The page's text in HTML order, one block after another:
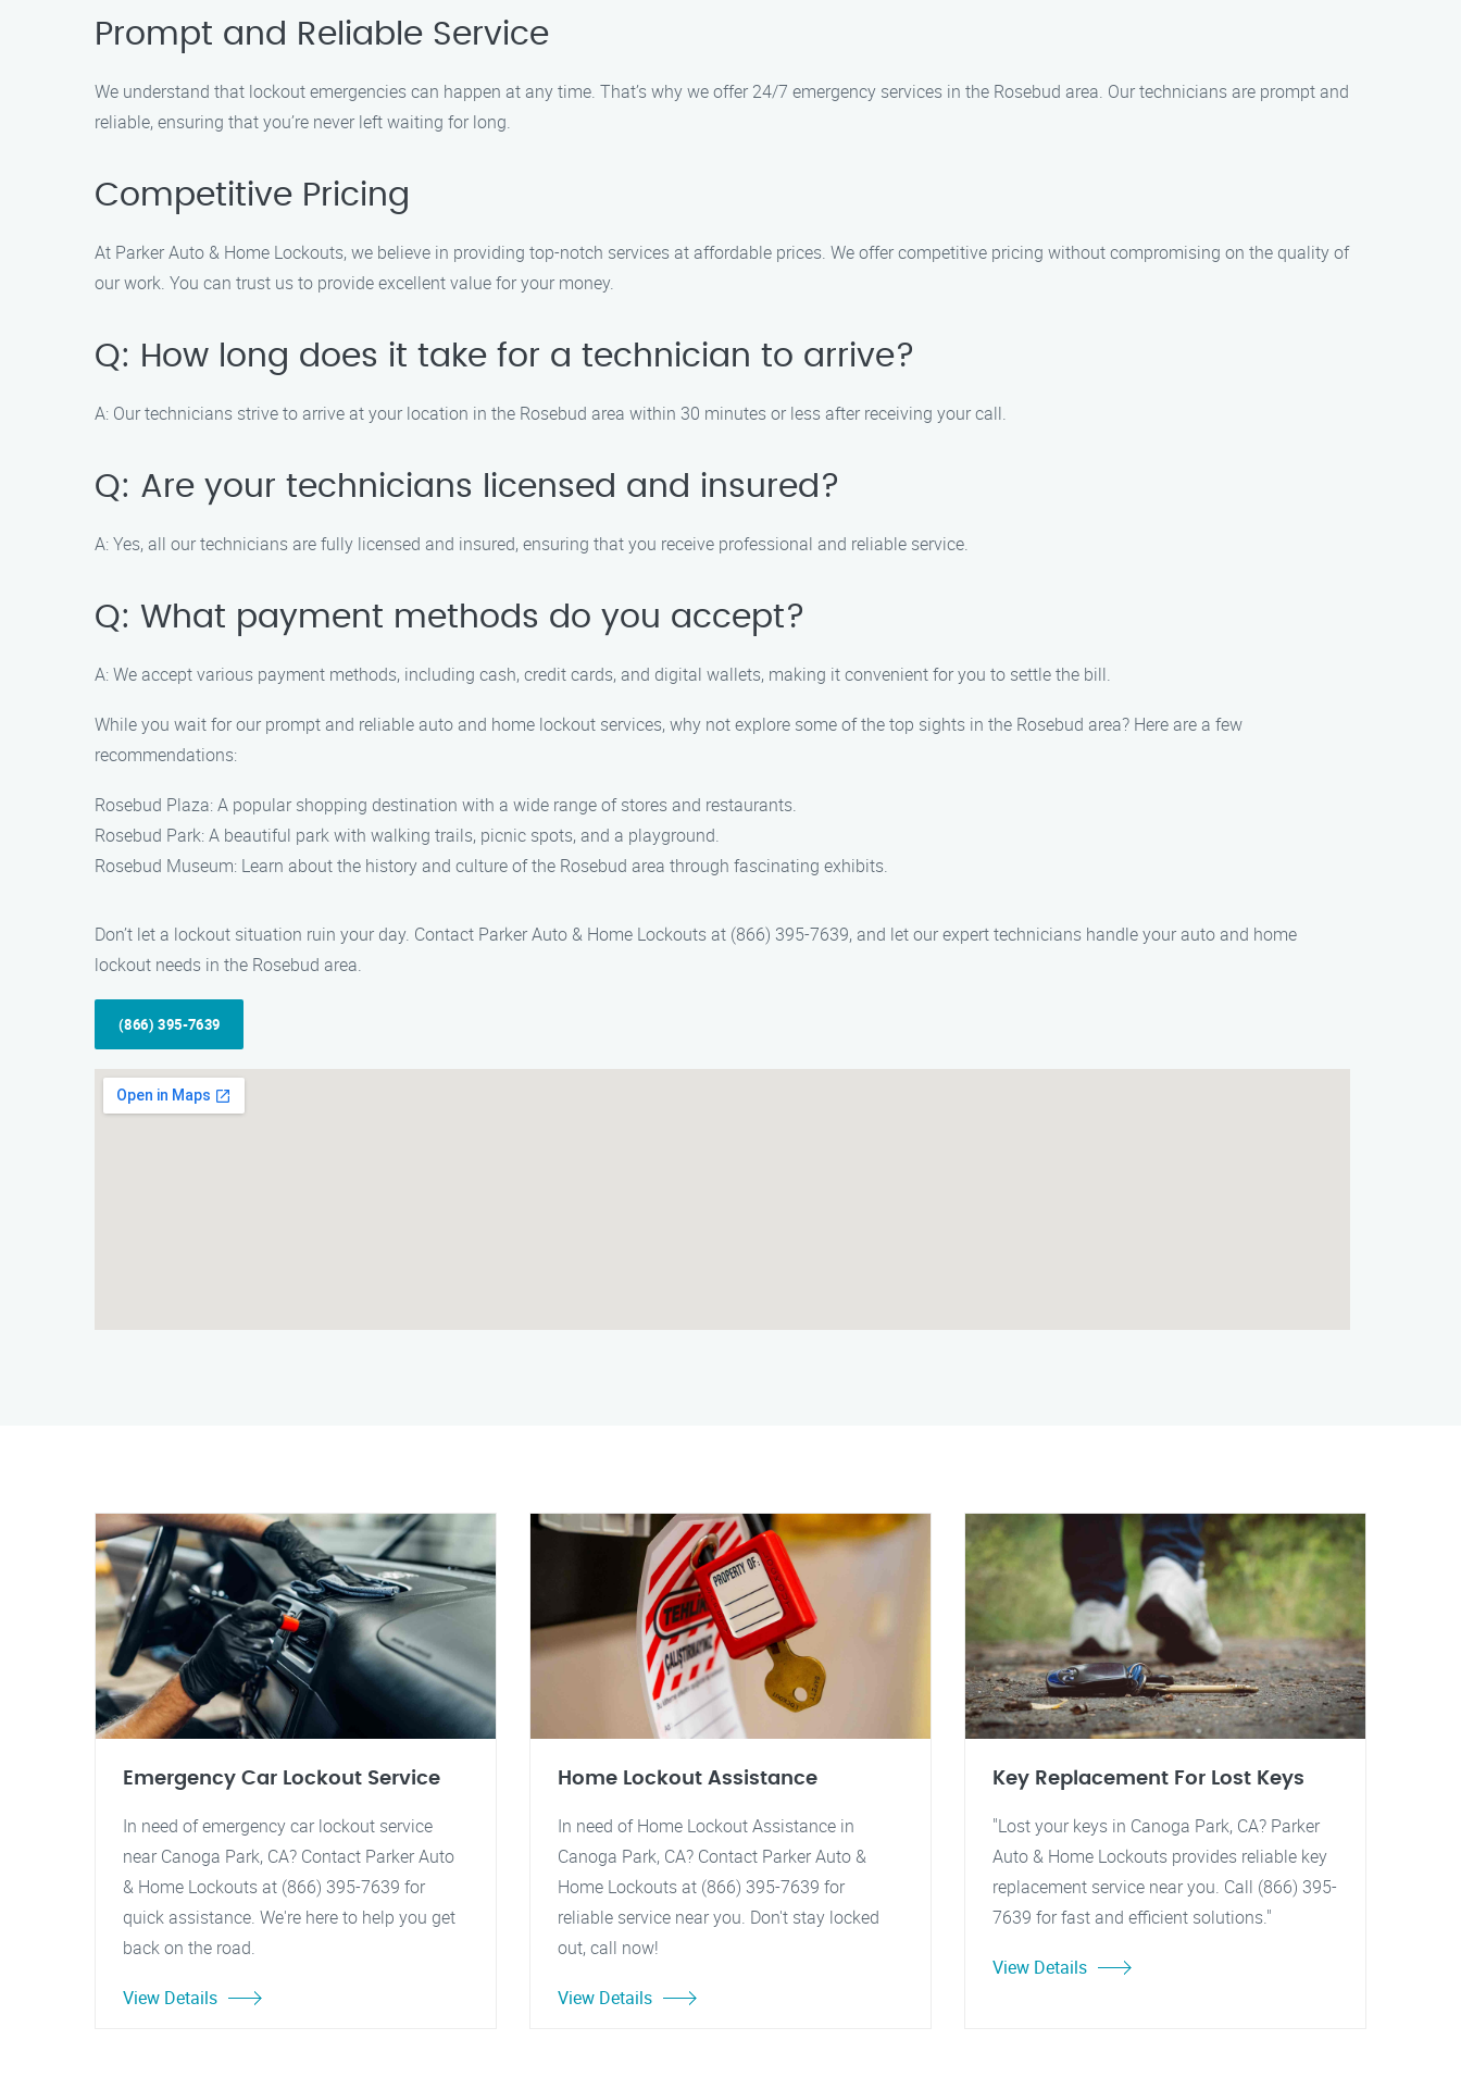
Prompt and Reliable Service
We understand that lockout emergencies can happen at any time. That’s why we offer 24/7 emergency services in the Rosebud area. Our technicians are prompt and
reliable, ensuring that you’re never left waiting for long.
Competitive Pricing
At Parker Auto & Home Lockouts, we believe in providing top-notch services at affordable prices. We offer competitive pricing without compromising on the quality of
our work. You can trust us to provide excellent value for your money.
Q: How long does it take for a technician to arrive?
A: Our technicians strive to arrive at your location in the Rosebud area within 30 minutes or less after receiving your call.
Q: Are your technicians licensed and insured?
A: Yes, all our technicians are fully licensed and insured, ensuring that you receive professional and reliable service.
Q: What payment methods do you accept?
A: We accept various payment methods, including cash, credit cards, and digital wallets, making it convenient for you to settle the bill.
While you wait for our prompt and reliable auto and home lockout services, why not explore some of the top sights in the Rosebud area? Here are a few
recommendations:
Rosebud Plaza: A popular shopping destination with a wide range of stores and restaurants.
Rosebud Park: A beautiful park with walking trails, picnic spots, and a playground.
Rosebud Museum: Learn about the history and culture of the Rosebud area through fascinating exhibits.
Don’t let a lockout situation ruin your day. Contact Parker Auto & Home Lockouts at (866) 395-7639, and let our expert technicians handle your auto and home
lockout needs in the Rosebud area.
(866) 395-7639
Emergency Car Lockout Service
In need of emergency car lockout service
near Canoga Park, CA? Contact Parker Auto
& Home Lockouts at (866) 395-7639 for
quick assistance. We're here to help you get
back on the road.
View Details
Home Lockout Assistance
In need of Home Lockout Assistance in
Canoga Park, CA? Contact Parker Auto &
Home Lockouts at (866) 395-7639 for
reliable service near you. Don't stay locked
out, call now!
View Details
Key Replacement For Lost Keys
"Lost your keys in Canoga Park, CA? Parker
Auto & Home Lockouts provides reliable key
replacement service near you. Call (866) 395-
7639 for fast and efficient solutions."
View Details